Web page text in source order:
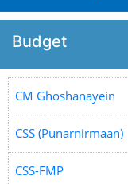
Budget
CM Ghoshanayein
CSS (Punarnirmaan)
CSS-FMP